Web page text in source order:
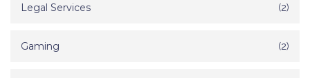
Legal Services (2)
Gaming (2)